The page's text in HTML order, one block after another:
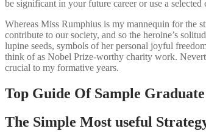
be significant in your future career or use a
Whereas Miss Rumphius is my mannequin for the
contribute to our society, and so the heroine’s
lupine seeds, symbols of her personal joyful
think of as Nobel Prize-worthy charity work.
crucial to my formative years.
Top Guide Of Sample Graduate
The Simple Most useful